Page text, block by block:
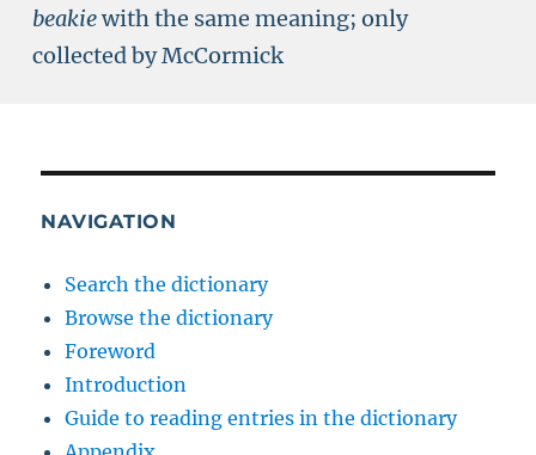
beakiewith the same meaning; only
collected by McCormick
NAVIGATION
Search the dictionary
Browse the dictionary
Foreword
Introduction
Guide to reading entries in the dictionary